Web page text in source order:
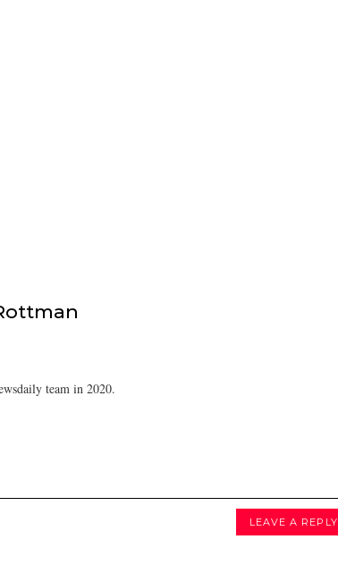
team in 2020.
LEAVE A REPLY